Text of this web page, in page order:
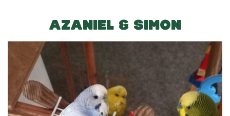
AZANIEL & SIMON